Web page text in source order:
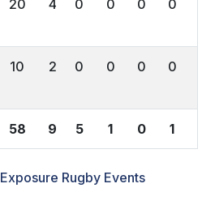
20 4 0 0 0 0
10 2 0 0 0 0
58 9 5 1 0 1
Exposure Rugby Events